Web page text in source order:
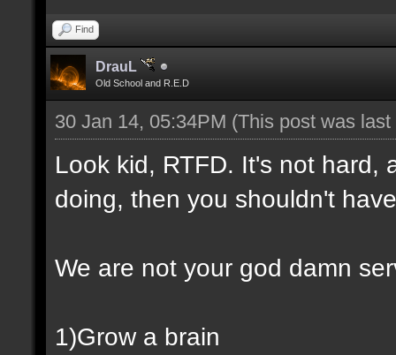
Find
DrauL
Old School and R.E.D
30 Jan 14, 05:34PM (This post was
Look kid, RTFD. It's not hard,
doing, then you shouldn't
We are not your god damn
1)Grow a brain